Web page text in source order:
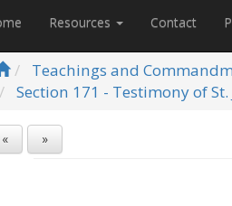
Resources Contact
Teachings and
Section 171 - Testimony of St.
« »